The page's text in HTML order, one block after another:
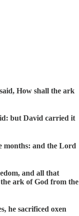
How shall the ark
but David carried it
months: and the Lord
and all that
ark of God from the
he sacrificed oxen